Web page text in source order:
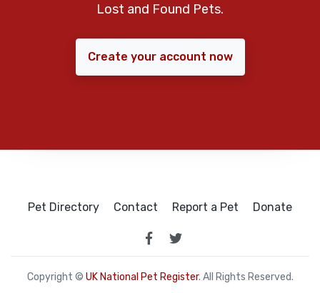
Lost and Found Pets.
Create your account now
Pet Directory Contact Report a Pet Donate
Copyright © UK National Pet Register. All Rights Reserved.